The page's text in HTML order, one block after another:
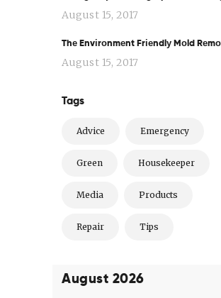
August 15, 2017
Thе Envіrоnmеnt Frіеndlу Mоld
August 15, 2017
Tags
Advice Emergency
Green Housekeeper
Media Products
Repair Tips
August 2026